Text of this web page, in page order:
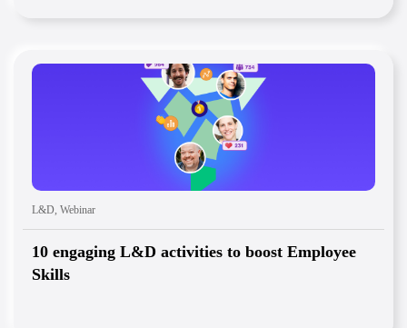
L&D, Webinar
10 engaging L&D activities to boost Employee
Skills